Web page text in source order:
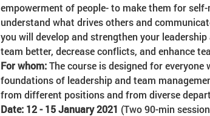
empowerment of people- to make them for
understand what drives others and
you will develop and strengthen your
team better, decrease conflicts, and enhance
For whom: The course is designed for
foundations of leadership and team
from different positions and from diverse
Date: 12 - 15 January 2021 (Two 90-min